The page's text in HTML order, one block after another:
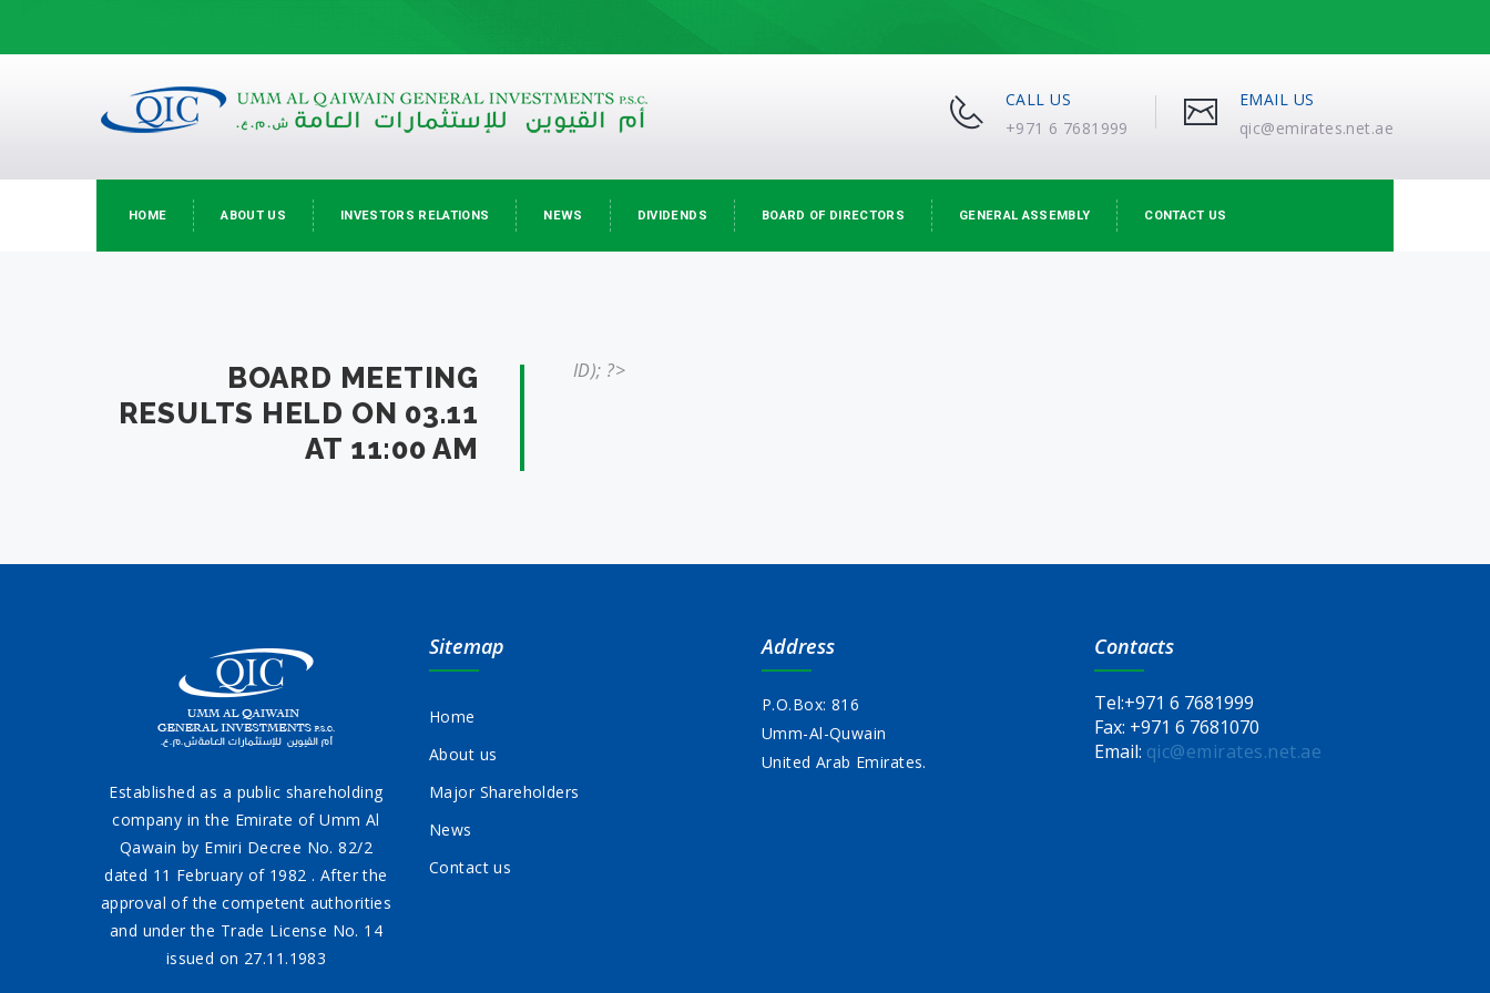
CALL US
+971 6 7681999
EMAIL US
qic@emirates.net.ae
HOME ABOUT US INVESTORS RELATIONS NEWS DIVIDENDS BOARD OF DIRECTORS GENERAL ASSEMBLY CONTACT US
BOARD MEETING
RESULTS HELD ON 03.11
AT 11:00 AM
ID); ?>
Established as a public shareholding
company in the Emirate of Umm Al
Qawain by Emiri Decree No. 82/2
dated 11 February of 1982 . After the
approval of the competent authorities
and under the Trade License No. 14
issued on 27.11.1983
Sitemap
Home
About us
Major Shareholders
News
Contact us
Address
P.O.Box: 816
Umm-Al-Quwain
United Arab Emirates.
Contacts
Tel:+971 6 7681999
Fax: +971 6 7681070
Email: qic@emirates.net.ae